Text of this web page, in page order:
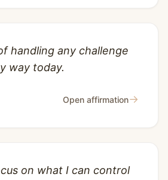
handling any challenge
way today.
Open affirmation→
on what I can control